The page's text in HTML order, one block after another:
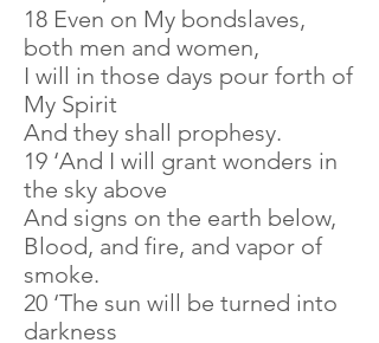
18 Even on My bondslaves,
both men and women,
I will in those days pour forth of
My Spirit
And they shall prophesy.
19 ‘And I will grant wonders in
the sky above
And signs on the earth below,
Blood, and fire, and vapor of
smoke.
20 ‘The sun will be turned into
darkness